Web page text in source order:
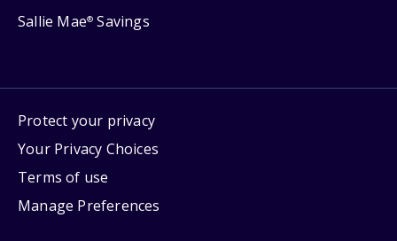
Sallie Mae® Savings
Protect your privacy
Your Privacy Choices
Terms of use
Manage Preferences